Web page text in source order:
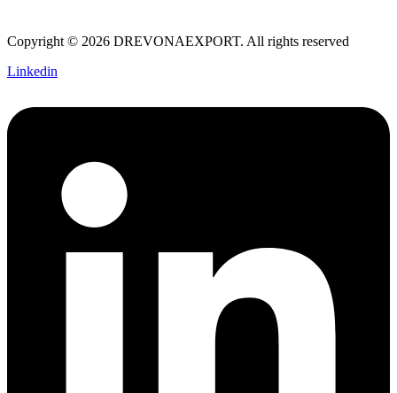
Copyright © 2026 DREVONAEXPORT. All rights reserved
Linkedin